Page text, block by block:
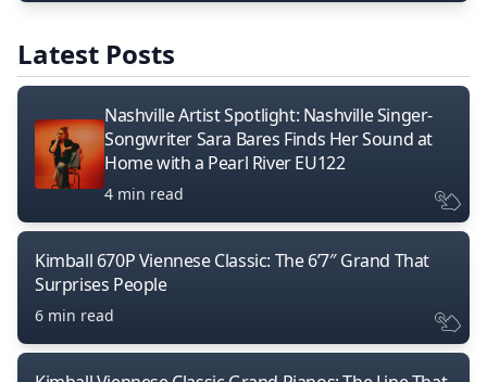
Latest Posts
Nashville Artist Spotlight: Nashville Singer-
Songwriter Sara Bares Finds Her Sound at
Home with a Pearl River EU122
4 min read
Kimball 670P Viennese Classic: The 6’7″ Grand That
Surprises People
6 min read